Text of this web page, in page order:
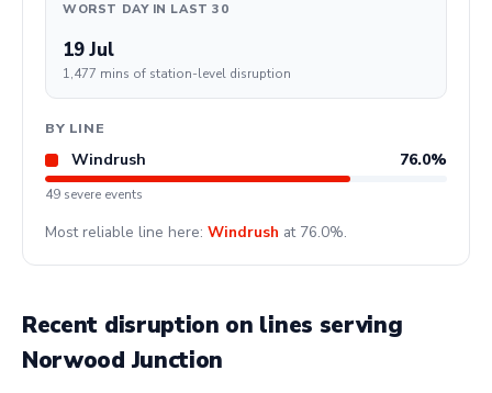
WORST DAY IN LAST 30
19 Jul
1,477 mins of station-level disruption
BY LINE
Windrush 76.0%
49 severe events
Most reliable line here: Windrush at 76.0%.
Recent disruption on lines serving
Norwood Junction